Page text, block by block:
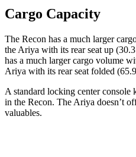
Cargo Capacity
The Recon has a much larger
the Ariya with its rear seat up
has a much larger cargo volume
Ariya with its rear seat folded
A standard locking center console
in the Recon. The Ariya doesn’t
valuables.